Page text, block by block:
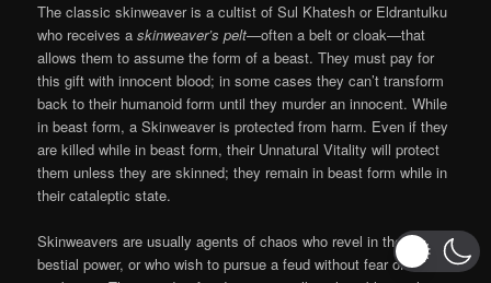
The classic skinweaver is a cultist of Sul Khatesh or Eldrantulku
who receives askinweaver’s pelt—often a belt or cloak—that
allows them to assume the form of a beast. They must pay for
this gift with innocent blood; in some cases they can’t transform
back to their humanoid form until they murder an innocent. While
in beast form, a Skinweaver is protected from harm. Even if they
are killed while in beast form, their Unnatural Vitality will protect
them unless they are skinned; they remain in beast form while in
their cataleptic state.
Skinweavers are usually agents of chaos who revel in their
bestial power, or who wish to pursue a feud without fear of